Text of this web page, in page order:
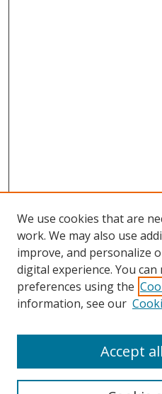
Browse
Collections
Disciplines
Enter search terms:
We use cookies that are
work. We may also use
improve, and personalize
digital experience. You
preferences using the
information, see our
Accept